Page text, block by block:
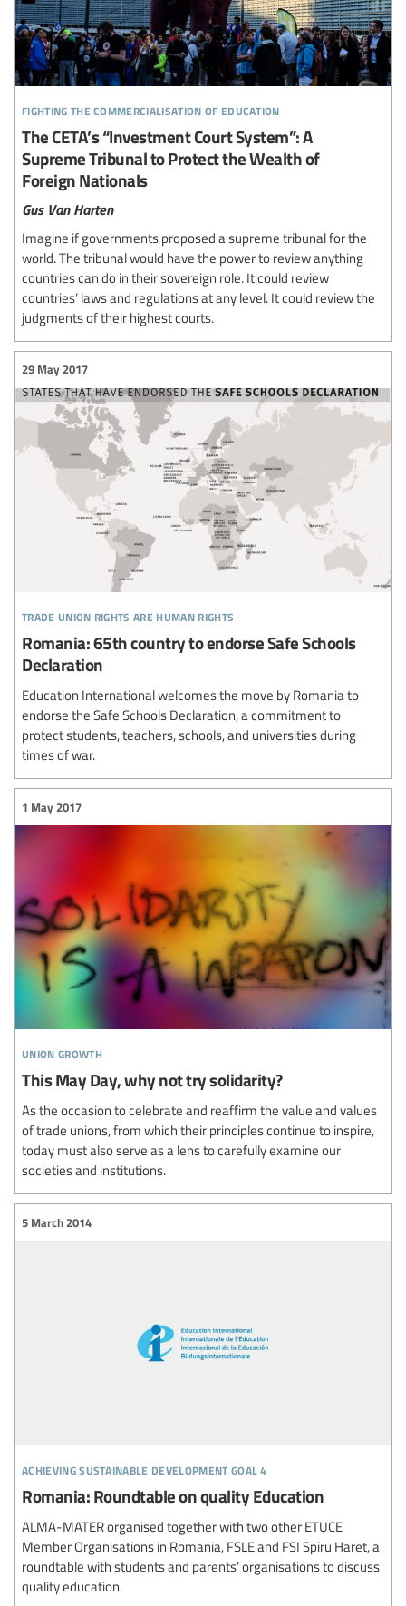
fighting the commercialisation of education
The CETA’s “Investment Court System”: A
Supreme Tribunal to Protect the Wealth of
Foreign Nationals
Gus Van Harten
Imagine if governments proposed a supreme tribunal for the
world. The tribunal would have the power to review anything
countries can do in their sovereign role. It could review
countries’ laws and regulations at any level. It could review the
judgments of their highest courts.
trade union rights are human rights
29 May 2017
Romania: 65th country to endorse Safe Schools
Declaration
Education International welcomes the move by Romania to
endorse the Safe Schools Declaration, a commitment to
protect students, teachers, schools, and universities during
times of war.
union growth
1 May 2017
This May Day, why not try solidarity?
As the occasion to celebrate and reaffirm the value and values
of trade unions, from which their principles continue to inspire,
today must also serve as a lens to carefully examine our
societies and institutions.
achieving sustainable development goal 4
5 March 2014
Romania: Roundtable on quality Education
ALMA-MATER organised together with two other ETUCE
Member Organisations in Romania, FSLE and FSI Spiru Haret, a
roundtable with students and parents’ organisations to discuss
quality education.